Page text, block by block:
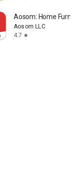
Aosom: Home
Aosom LLC
4.7 star